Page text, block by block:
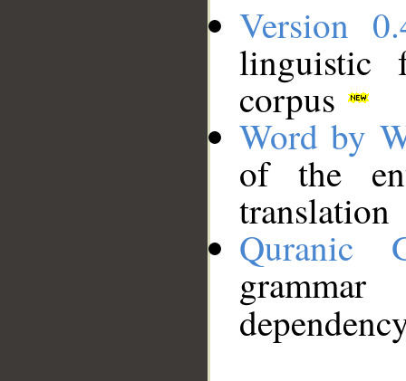
Version
linguistic
corpus
Word by
of the
translation
Quranic